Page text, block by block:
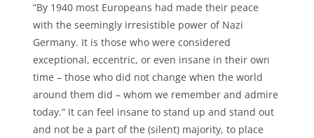
“By 1940 most Europeans had made their peace
with the seemingly irresistible power of Nazi
Germany. It is those who were considered
exceptional, eccentric, or even insane in their own
time – those who did not change when the world
around them did – whom we remember and admire
today.” It can feel insane to stand up and stand out
and not be a part of the (silent) majority, to place